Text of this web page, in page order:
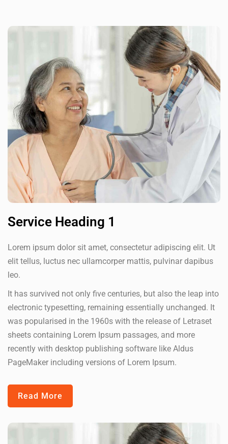
Service Heading 1
Lorem ipsum dolor sit amet, consectetur adipiscing elit. Ut
elit tellus, luctus nec ullamcorper mattis, pulvinar dapibus
leo.
It has survived not only five centuries, but also the leap into
electronic typesetting, remaining essentially unchanged. It
was popularised in the 1960s with the release of Letraset
sheets containing Lorem Ipsum passages, and more
recently with desktop publishing software like Aldus
PageMaker including versions of Lorem Ipsum.
Read More